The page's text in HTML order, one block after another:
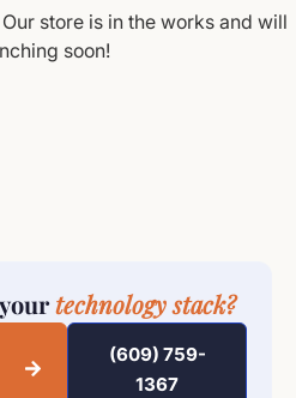
store is in the works and will
soon!
technology stack?
(609) 759-
1367